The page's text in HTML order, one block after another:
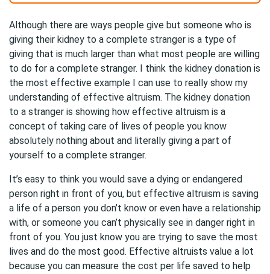
Although there are ways people give but someone who is
giving their kidney to a complete stranger is a type of
giving that is much larger than what most people are willing
to do for a complete stranger. I think the kidney donation is
the most effective example I can use to really show my
understanding of effective altruism. The kidney donation
to a stranger is showing how effective altruism is a
concept of taking care of lives of people you know
absolutely nothing about and literally giving a part of
yourself to a complete stranger.
It’s easy to think you would save a dying or endangered
person right in front of you, but effective altruism is saving
a life of a person you don’t know or even have a relationship
with, or someone you can’t physically see in danger right in
front of you. You just know you are trying to save the most
lives and do the most good. Effective altruists value a lot
because you can measure the cost per life saved to help